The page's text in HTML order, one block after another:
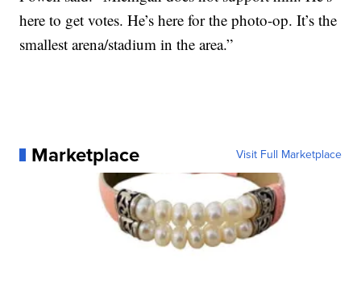
here to get votes. He’s here for the photo-op. It’s the
smallest arena/stadium in the area.”
Marketplace Visit Full Marketplace